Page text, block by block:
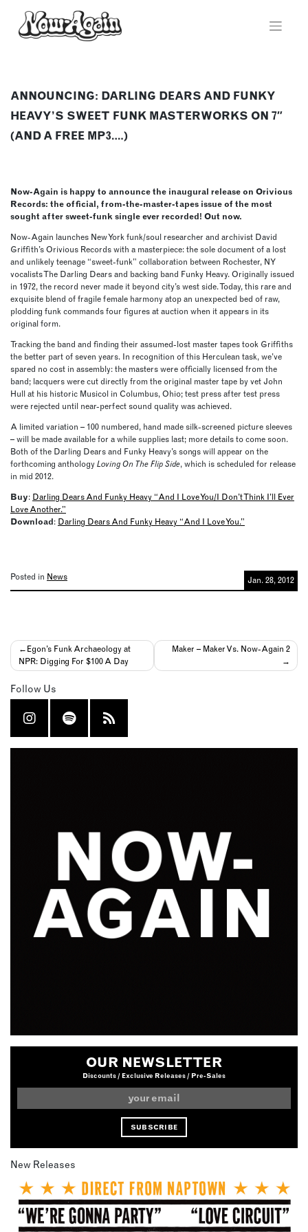
content
ANNOUNCING: DARLING DEARS AND FUNKY
HEAVY’S SWEET FUNK MASTERWORKS ON 7″
(AND A FREE MP3….)
Now-Again is happy to announce the inaugural release on Orivious
Records: the official, from-the-master-tapes issue of the most
sought after sweet-funk single ever recorded! Out now.
Now-Again launches New York funk/soul researcher and archivist David
Griffith’s Orivious Records with a masterpiece: the sole document of a lost
and unlikely teenage “sweet-funk” collaboration between Rochester, NY
vocalists The Darling Dears and backing band Funky Heavy. Originally issued
in 1972, the record never made it beyond city’s west side. Today, this rare and
exquisite blend of fragile female harmony atop an unexpected bed of raw,
plodding funk commands four figures at auction when it appears in its
original form.
Tracking the band and finding their assumed-lost master tapes took Griffiths
the better part of seven years. In recognition of this Herculean task, we’ve
spared no cost in assembly: the masters were officially licensed from the
band; lacquers were cut directly from the original master tape by vet John
Hull at his historic Musicol in Columbus, Ohio; test press after test press
were rejected until near-perfect sound quality was achieved.
A limited variation – 100 numbered, hand made silk-screened picture sleeves
– will be made available for a while supplies last; more details to come soon.
Both of the Darling Dears and Funky Heavy’s songs will appear on the
forthcoming anthology Loving On The Flip Side, which is scheduled for release
in mid 2012.
Buy: Darling Dears And Funky Heavy “And I Love You/I Don’t Think I’ll Ever
Love Another.”
Download: Darling Dears And Funky Heavy “And I Love You.”
Posted in News Jan. 28, 2012
Post
navigation
Egon’s Funk Archaeology at
NPR: Digging For $100 A Day
Maker – Maker Vs. Now-Again 2
Follow Us
OUR NEWSLETTER
Discounts / Exclusive Releases / Pre-Sales
New Releases